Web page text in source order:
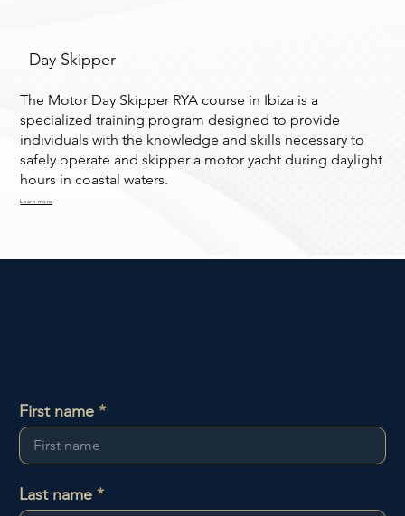
Learn more
Day Skipper
The Motor Day Skipper RYA course in Ibiza is a
specialized training program designed to provide
individuals with the knowledge and skills necessary to
safely operate and skipper a motor yacht during daylight
hours in coastal waters.
First name
Last name